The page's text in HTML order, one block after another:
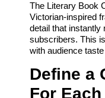
The Literary Book
Victorian-inspired
detail that instantly
subscribers. This
with audience
Define a
For